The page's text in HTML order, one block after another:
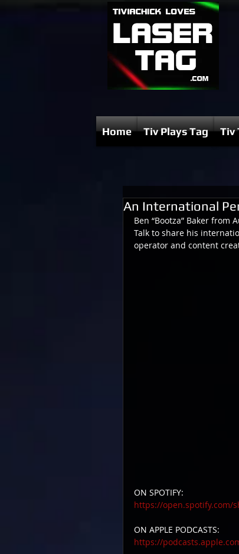
Home Tiv Plays Tag Tiv
An International
Ben “Bootza” Baker from
Talk to share his
operator and content
ON SPOTIFY:
https://open.spotify.com/
ON APPLE PODCASTS:
https://